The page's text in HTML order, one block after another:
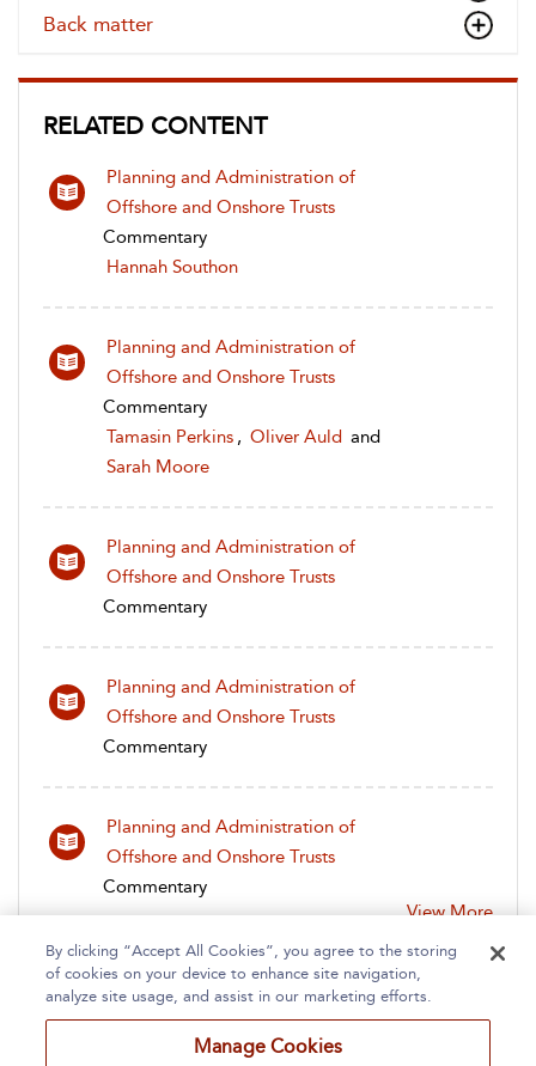
Back matter
RELATED CONTENT
Planning and Administration of
Offshore and Onshore Trusts
Commentary
Hannah Southon
Planning and Administration of
Offshore and Onshore Trusts
Commentary
Tamasin Perkins , Oliver Auld and
Sarah Moore
Planning and Administration of
Offshore and Onshore Trusts
Commentary
Planning and Administration of
Offshore and Onshore Trusts
Commentary
Planning and Administration of
Offshore and Onshore Trusts
Commentary
View More
By clicking “Accept All Cookies”, you agree to the storing
of cookies on your device to enhance site navigation,
analyze site usage, and assist in our marketing efforts.
Manage Cookies